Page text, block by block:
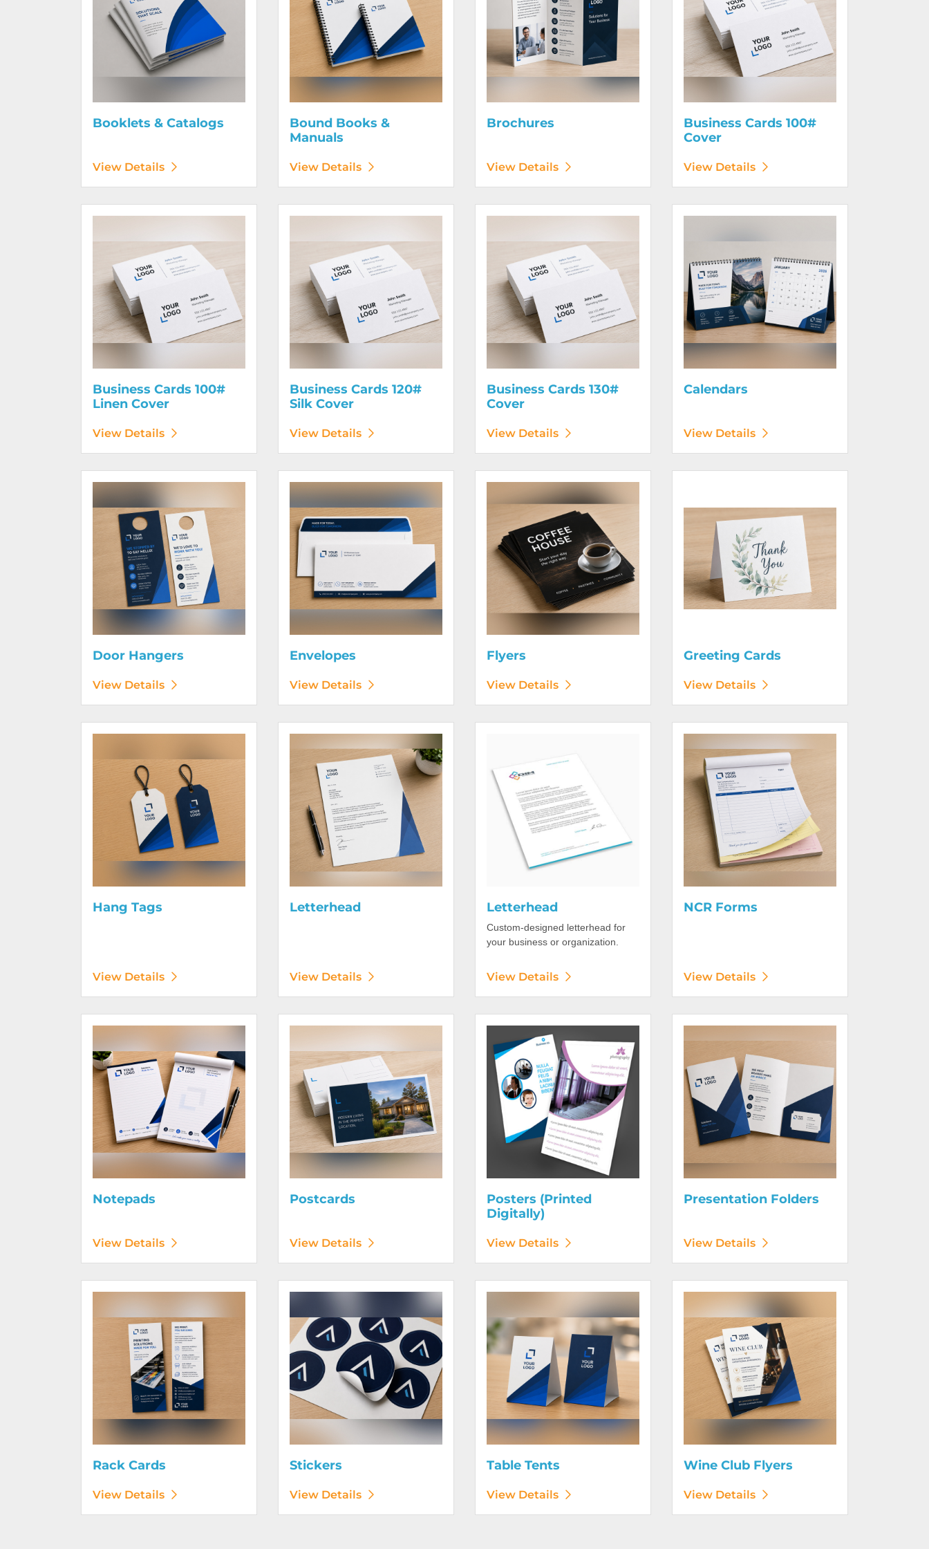
Booklets & Catalogs
View Details
Bound Books &
Manuals
View Details
Brochures
View Details
Business Cards 100#
Cover
View Details
Business Cards 100#
Linen Cover
View Details
Business Cards 120#
Silk Cover
View Details
Business Cards 130#
Cover
View Details
Calendars
View Details
Door Hangers
View Details
Envelopes
View Details
Flyers
View Details
Greeting Cards
View Details
Hang Tags
View Details
Letterhead
View Details
Letterhead
Custom-designed letterhead for
your business or organization.
View Details
NCR Forms
View Details
Notepads
View Details
Postcards
View Details
Posters (Printed
Digitally)
View Details
Presentation Folders
View Details
Rack Cards
View Details
Stickers
View Details
Table Tents
View Details
Wine Club Flyers
View Details